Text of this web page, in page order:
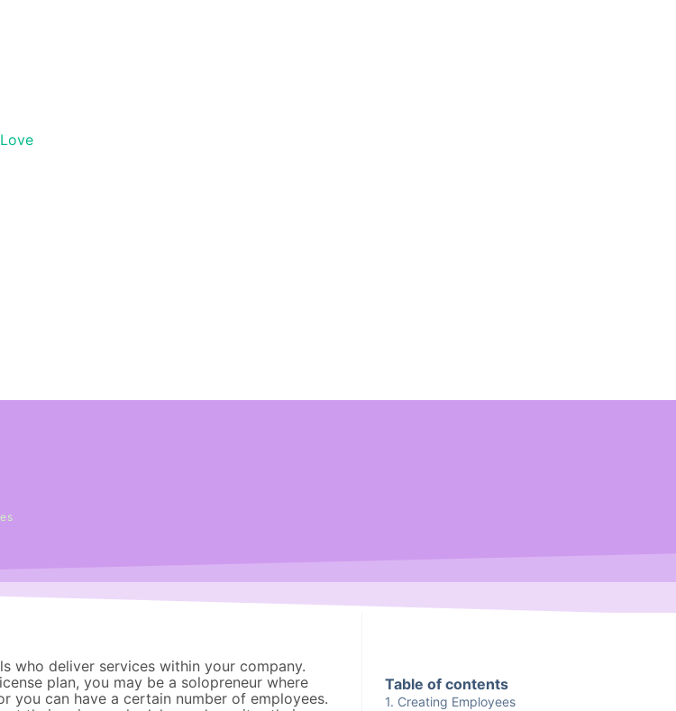
who deliver services within your company.
plan, you may be a solopreneur where
you can have a certain number of employees.
Table of contents
Creating Employees